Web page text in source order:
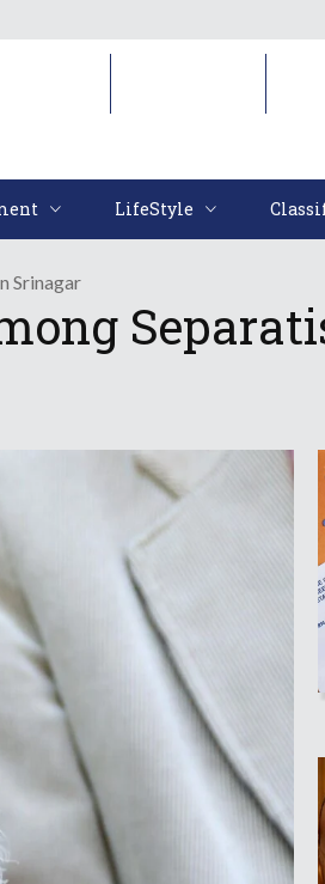
LifeStyle
Srinagar
Rights Groups Urge
Supreme Court To Reject Trump
Voting Order